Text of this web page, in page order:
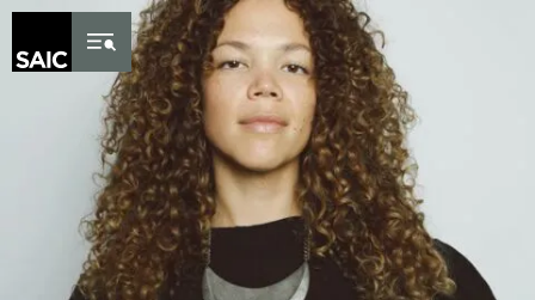
Skip to Content